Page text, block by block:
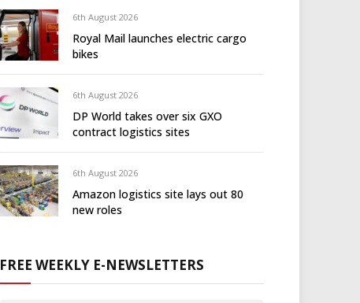
6th August 2026
Royal Mail launches electric cargo
bikes
6th August 2026
DP World takes over six GXO
contract logistics sites
6th August 2026
Amazon logistics site lays out 80
new roles
FREE WEEKLY E-NEWSLETTERS